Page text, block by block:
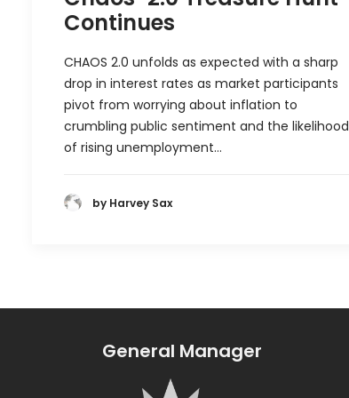
Continues
CHAOS 2.0 unfolds as expected with a sharp
drop in interest rates as market participants
pivot from worrying about inflation to
crumbling public sentiment and the likelihood
of rising unemployment…
by Harvey Sax
General Manager